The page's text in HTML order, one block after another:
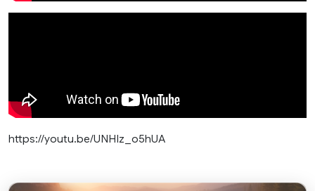
https://youtu.be/UNHIz_o5hUA